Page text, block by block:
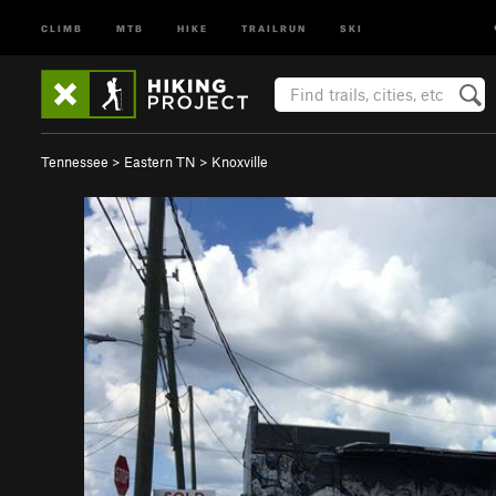
CLIMB MTB HIKE TRAILRUN SKI
Tennessee > Eastern TN > Knoxville